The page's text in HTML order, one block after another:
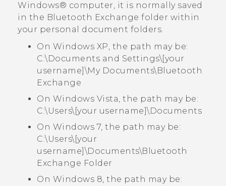
Windows® computer, it is normally saved
in the Bluetooth Exchange folder within
your personal document folders.
On Windows XP, the path may be:
C:\Documents and Settings\[your
username]\My Documents\Bluetooth
Exchange
On Windows Vista, the path may be:
C:\Users\[your username]\Documents
On Windows 7, the path may be:
C:\Users\[your
username]\Documents\Bluetooth
Exchange Folder
On Windows 8, the path may be: